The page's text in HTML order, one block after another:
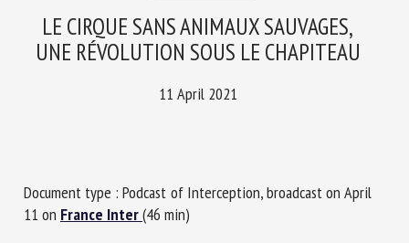
LE CIRQUE SANS ANIMAUX SAUVAGES,
UNE RÉVOLUTION SOUS LE CHAPITEAU
11 April 2021
Document type : Podcast of Interception, broadcast on April
11 on France Inter(46 min)
newsletter in English: